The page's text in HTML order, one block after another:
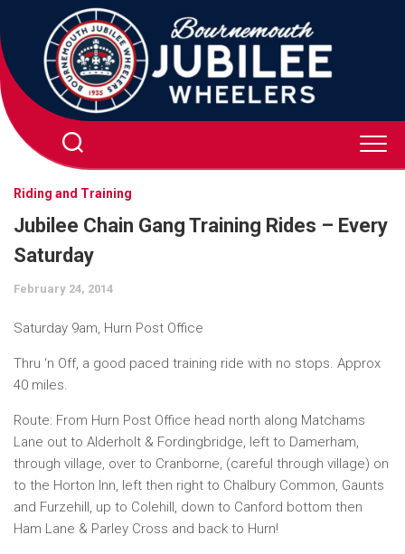
to
content
Riding and Training
Jubilee Chain Gang Training Rides – Every
Saturday
February 24, 2014
Saturday 9am, Hurn Post Office
Thru ‘n Off, a good paced training ride with no stops. Approx
40 miles.
Route: From Hurn Post Office head north along Matchams
Lane out to Alderholt & Fordingbridge, left to Damerham,
through village, over to Cranborne, (careful through village) on
to the Horton Inn, left then right to Chalbury Common, Gaunts
and Furzehill, up to Colehill, down to Canford bottom then
Ham Lane & Parley Cross and back to Hurn!